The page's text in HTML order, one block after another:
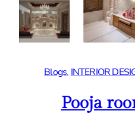
Blogs, INTERIOR
Pooja